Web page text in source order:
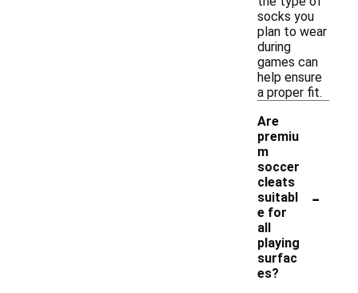
socks you
plan to wear
during
games can
help ensure
a proper fit.
Are
premiu
m
soccer
cleats
suitabl
e for
all
playing
surfac
es?
-